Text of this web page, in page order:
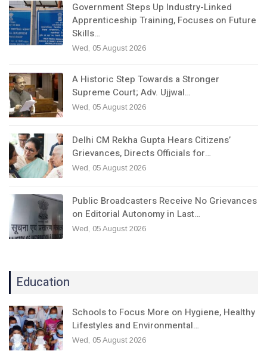
Government Steps Up Industry-Linked
Apprenticeship Training, Focuses on Future
Skills…
Wed, 05 August 2026
A Historic Step Towards a Stronger
Supreme Court; Adv. Ujjwal…
Wed, 05 August 2026
Delhi CM Rekha Gupta Hears Citizens’
Grievances, Directs Officials for…
Wed, 05 August 2026
Public Broadcasters Receive No Grievances
on Editorial Autonomy in Last…
Wed, 05 August 2026
Education
Schools to Focus More on Hygiene, Healthy
Lifestyles and Environmental…
Wed, 05 August 2026